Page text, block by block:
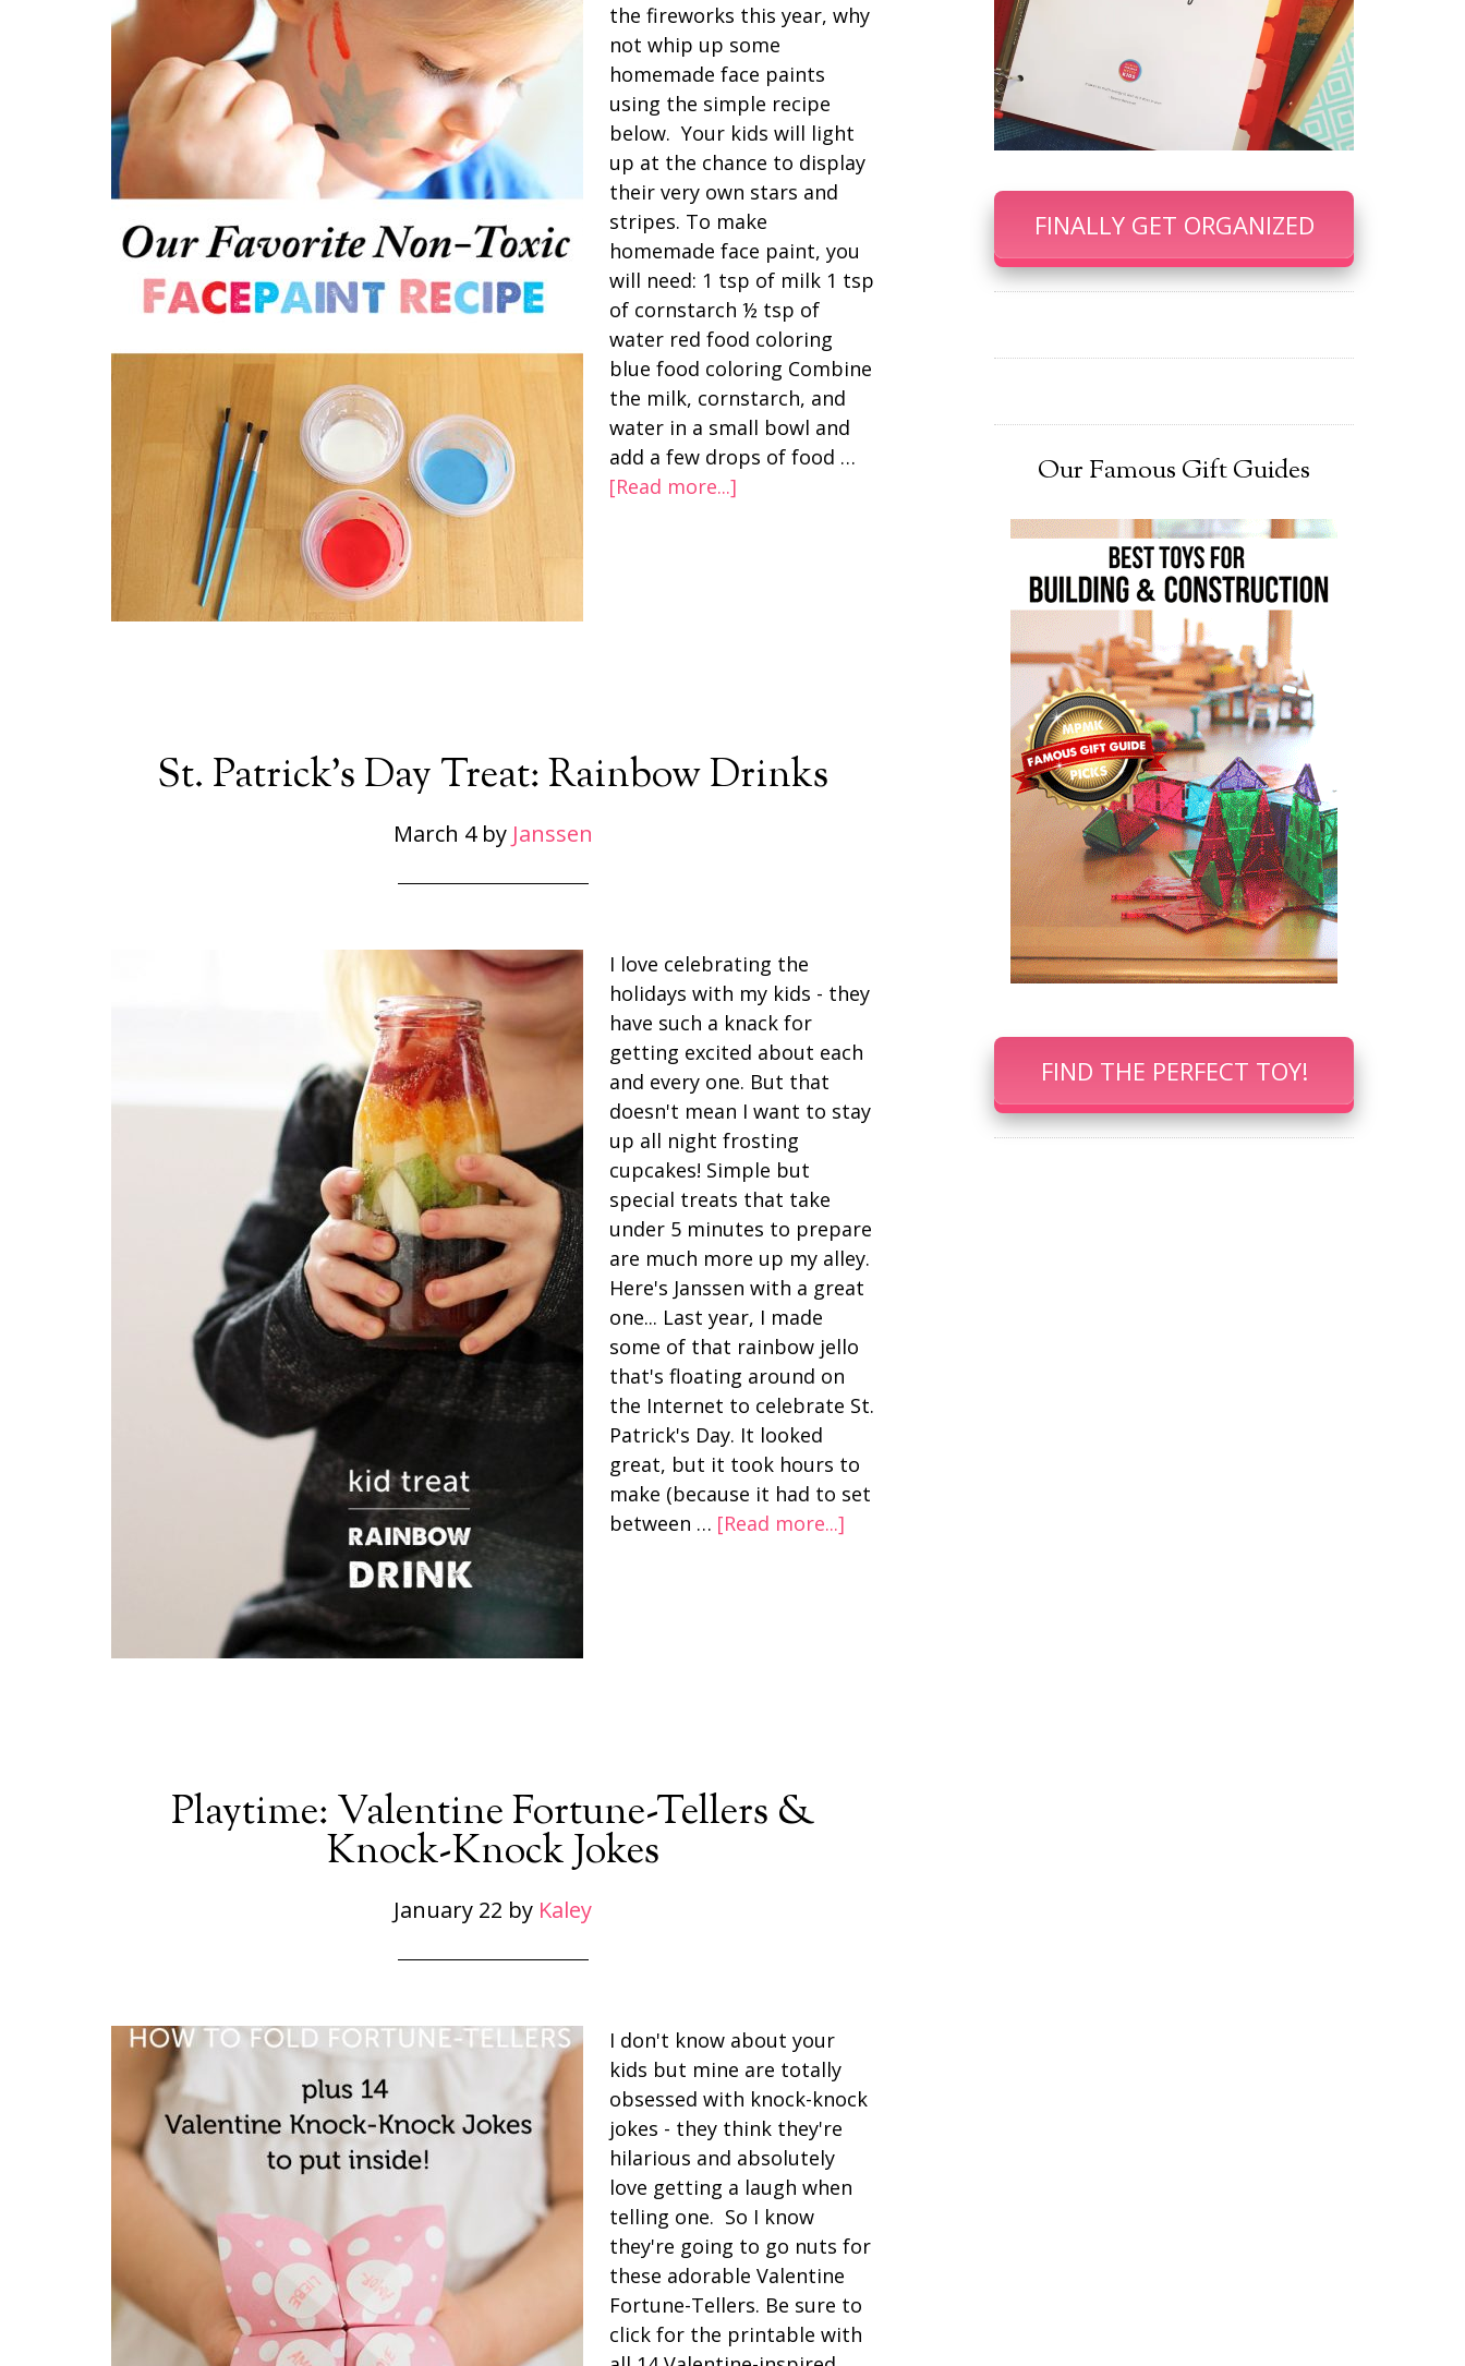
the fireworks this year, why
not whip up some
homemade face paints
using the simple recipe
below. Your kids will light
up at the chance to display
their very own stars and
stripes. To make
homemade face paint, you
will need: 1 tsp of milk 1 tsp
of cornstarch ½ tsp of
water red food coloring
blue food coloring Combine
the milk, cornstarch, and
water in a small bowl and
add a few drops of food …
[Read more...]
St. Patrick’s Day Treat: Rainbow Drinks
March 4by Janssen
I love celebrating the
holidays with my kids - they
have such a knack for
getting excited about each
and every one. But that
doesn't mean I want to stay
up all night frosting
cupcakes! Simple but
special treats that take
under 5 minutes to prepare
are much more up my alley.
Here's Janssen with a great
one... Last year, I made
some of that rainbow jello
that's floating around on
the Internet to celebrate St.
Patrick's Day. It looked
great, but it took hours to
make (because it had to set
between … [Read more...]
Playtime: Valentine Fortune-Tellers &
Knock-Knock Jokes
January 22 by Kaley
I don't know about your
kids but mine are totally
obsessed with knock-knock
jokes - they think they're
hilarious and absolutely
love getting a laugh when
telling one. So I know
they're going to go nuts for
these adorable Valentine
Fortune-Tellers. Be sure to
click for the printable with
FINALLY GET ORGANIZED
Our Famous Gift Guides
FIND THE PERFECT TOY!